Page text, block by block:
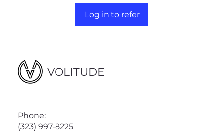
Log in to refer
VOLITUDE
Phone:
(323) 997-8225